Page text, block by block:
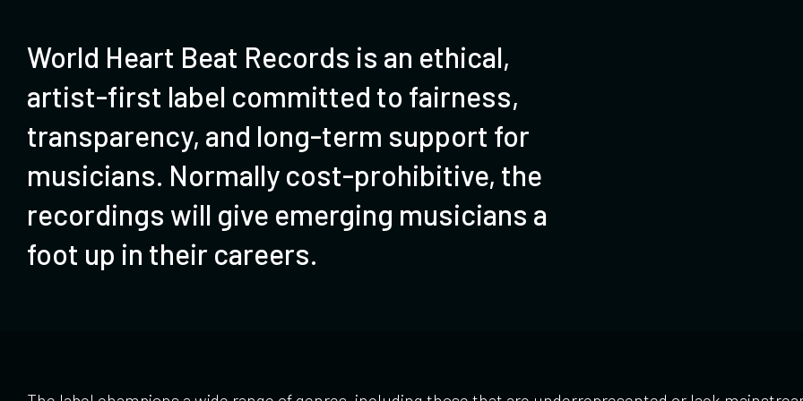
World Heart Beat Records is an ethical,
artist-first label committed to fairness,
transparency, and long-term support for
musicians. Normally cost-prohibitive, the
recordings will give emerging musicians a
foot up in their careers.